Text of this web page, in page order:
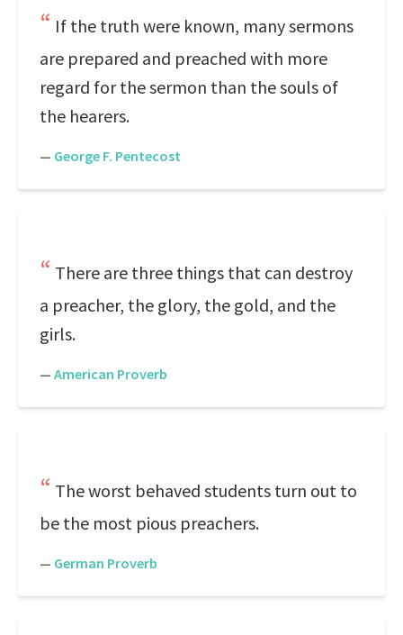
If the truth were known, many sermons
are prepared and preached with more
regard for the sermon than the souls of
the hearers.
— George F. Pentecost
There are three things that can destroy
a preacher, the glory, the gold, and the
girls.
— American Proverb
The worst behaved students turn out to
be the most pious preachers.
— German Proverb